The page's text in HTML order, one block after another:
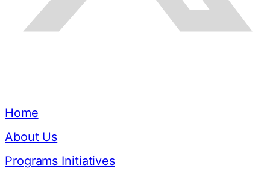
Home
About Us
Programs Initiatives